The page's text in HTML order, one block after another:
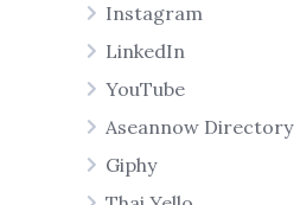
Instagram
LinkedIn
YouTube
Aseannow Directory
Giphy